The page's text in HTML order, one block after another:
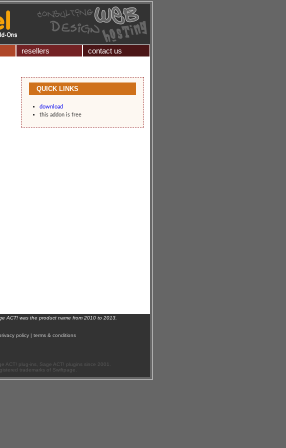
resellers contact us
QUICK LINKS
download
this addon is free
ACT! was the product name from 2010 to 2013.
policy | terms & conditions
plug-ins, Sage ACT! plugins since 2001.
trademarks of Swiftpage.